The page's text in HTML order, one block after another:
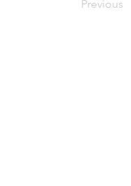
Previous